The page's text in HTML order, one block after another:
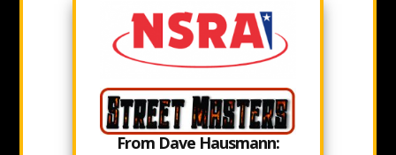
From Dave Hausmann: